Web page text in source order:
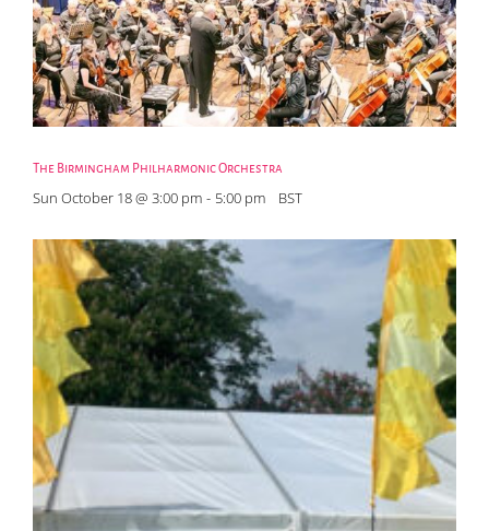
The Birmingham Philharmonic Orchestra
Sun October 18 @ 3:00 pm - 5:00 pm BST